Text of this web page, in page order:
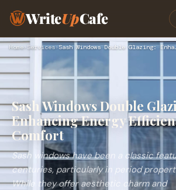
WriteUpCafe
Home› Services› Sash Windows
Sash Windows Double
Enhancing Energy
Comfort
Sash windows have been a classic
centuries, particularly in period
While they offer aesthetic charm and